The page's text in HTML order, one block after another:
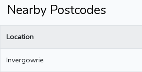
Nearby Postcodes
Location
Invergowrie